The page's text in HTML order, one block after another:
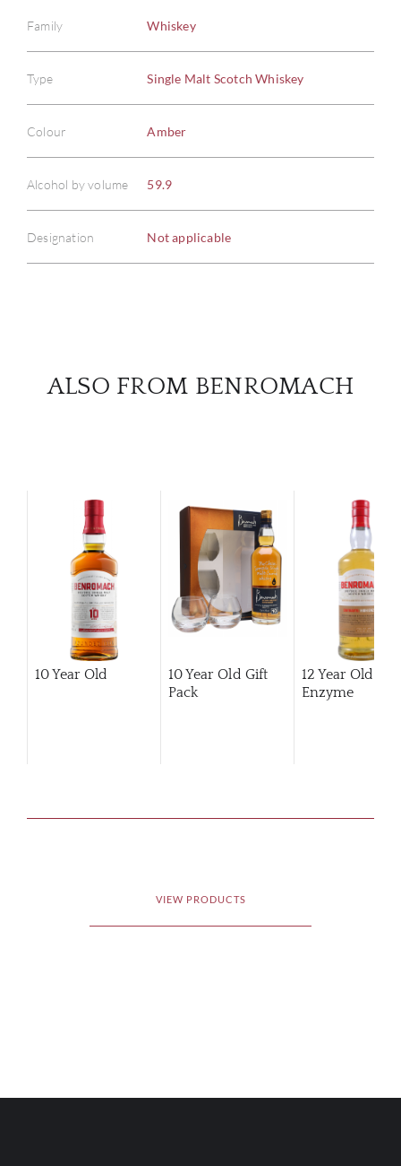
Family Whiskey
Type Single Malt Scotch Whiskey
Colour Amber
Alcohol by volume 59.9
Designation Not applicable
ALSO FROM BENROMACH
10 Year Old
10 Year Old Gift
Pack
12 Year Old
Enzyme
VIEW PRODUCTS